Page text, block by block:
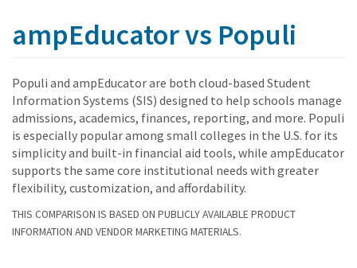
ampEducator vs Populi
Populi and ampEducator are both cloud-based Student
Information Systems (SIS) designed to help schools manage
admissions, academics, finances, reporting, and more. Populi
is especially popular among small colleges in the U.S. for its
simplicity and built-in financial aid tools, while ampEducator
supports the same core institutional needs with greater
flexibility, customization, and affordability.
THIS COMPARISON IS BASED ON PUBLICLY AVAILABLE PRODUCT
INFORMATION AND VENDOR MARKETING MATERIALS.